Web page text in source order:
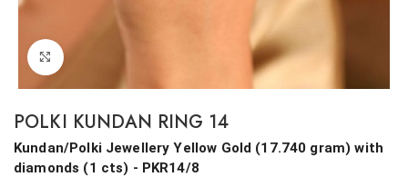
POLKI KUNDAN RING 14
Kundan/Polki Jewellery Yellow Gold (17.740 gram)with
diamonds (1 cts) - PKR14/8